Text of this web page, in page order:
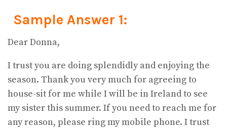
Sample Answer 1:
Dear Donna,
I trust you are doing splendidly and enjoying the
season. Thank you very much for agreeing to
house-sit for me while I will be in Ireland to see
my sister this summer. If you need to reach me for
any reason, please ring my mobile phone. I trust